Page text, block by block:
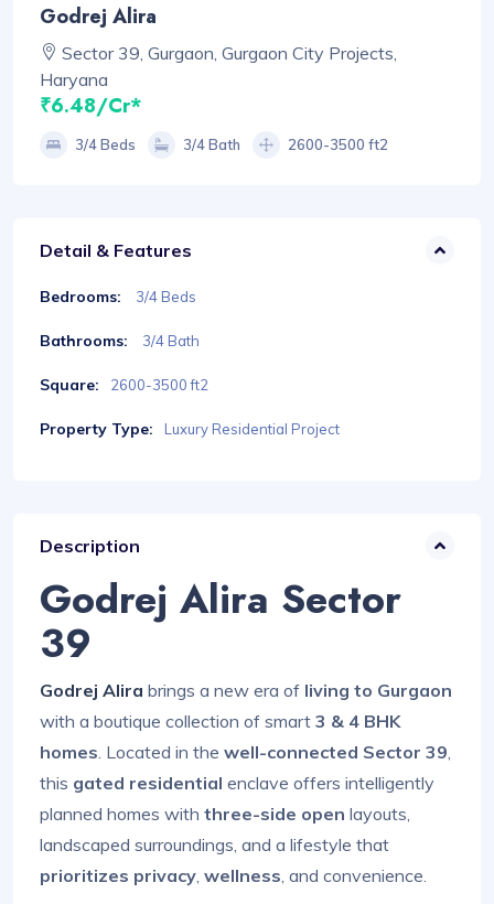
Godrej Alira
Sector 39, Gurgaon, Gurgaon City Projects,
Haryana
₹6.48/Cr*
3/4 Beds 3/4 Bath 2600-3500 ft2
Detail & Features
Bedrooms: 3/4 Beds
Bathrooms: 3/4 Bath
Square: 2600-3500 ft2
Property Type: Luxury Residential Project
Description
Godrej Alira Sector
39
Godrej Alira brings a new era of living to Gurgaon
with a boutique collection of smart 3 & 4 BHK
homes . Located in the well-connected Sector 39
this gated residential enclave offers intelligently
planned homes with three-side open layouts,
landscaped surroundings, and a lifestyle that
prioritizes privacy wellness , and convenience.